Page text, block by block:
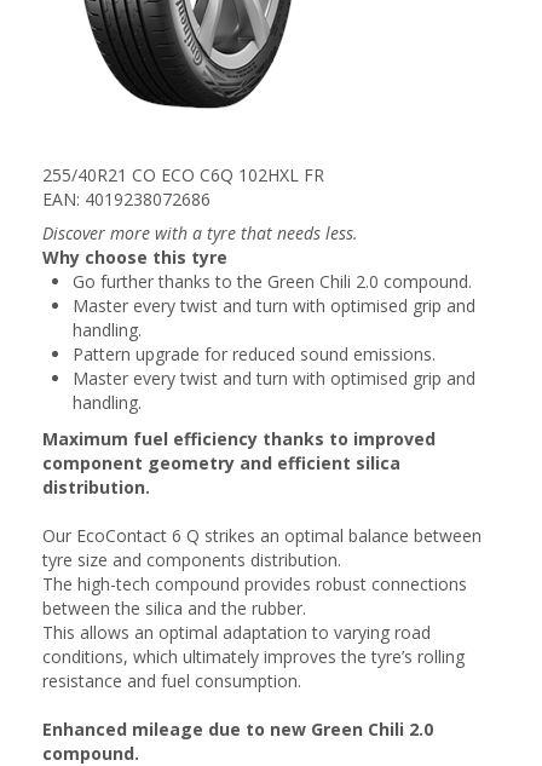
255/40R21 CO ECO C6Q 102HXL FR
EAN: 4019238072686
Discover more with a tyre that needs less.
Why choose this tyre
Go further thanks to the Green Chili 2.0 compound.
Master every twist and turn with optimised grip and
handling.
Pattern upgrade for reduced sound emissions.
Master every twist and turn with optimised grip and
handling.
Maximum fuel efficiency thanks to improved
component geometry and efficient silica
distribution.
Our EcoContact 6 Q strikes an optimal balance between
tyre size and components distribution.
The high-tech compound provides robust connections
between the silica and the rubber.
This allows an optimal adaptation to varying road
conditions, which ultimately improves the tyre’s rolling
resistance and fuel consumption.
Enhanced mileage due to new Green Chili 2.0
compound.